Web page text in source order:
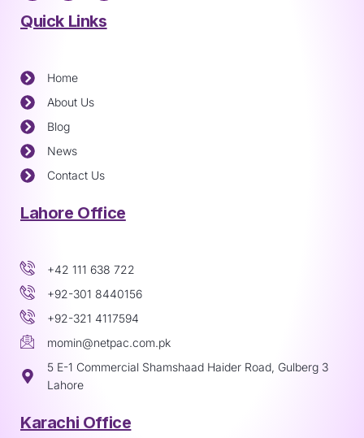
Quick Links
Home
About Us
Blog
News
Contact Us
Lahore Office
+42 111 638 722
+92-301 8440156
+92-321 4117594
momin@netpac.com.pk
5 E-1 Commercial Shamshaad Haider Road, Gulberg 3
Lahore
Karachi Office